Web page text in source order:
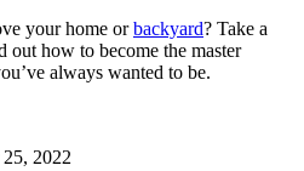
your home orbackyard? Take a
how to become the master
always wanted to be.
2022